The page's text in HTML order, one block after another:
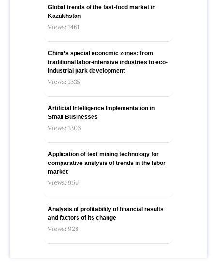
Global trends of the fast-food market in
Kazakhstan
Views: 1461
China’s special economic zones: from
traditional labor-intensive industries to eco-
industrial park development
Views: 1335
Artificial Intelligence Implementation in
Small Businesses
Views: 1306
Application of text mining technology for
comparative analysis of trends in the labor
market
Views: 950
Analysis of profitability of financial results
and factors of its change
Views: 928